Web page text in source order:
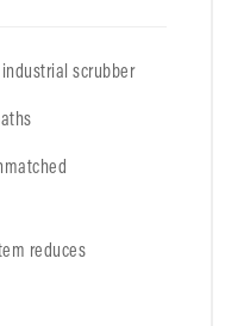
scrubber
reduces